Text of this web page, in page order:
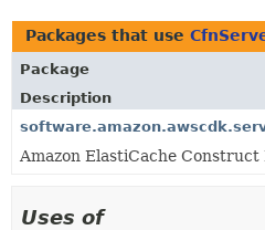
TREE
DEPRECATED
INDEX
HELP
Packages that use
Package
Description
Amazon ElastiCache
Uses of